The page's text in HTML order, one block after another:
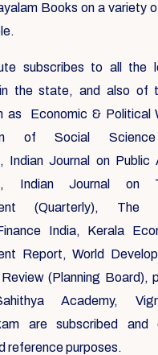
Books on a variety
subscribes to all the
the state, and also of
as Economic & Political
of Social Science
Indian Journal on Public
Indian Journal on
(Quarterly), The
India, Kerala
Report, World
(Planning Board),
Academy,
are subscribed and
reference purposes.